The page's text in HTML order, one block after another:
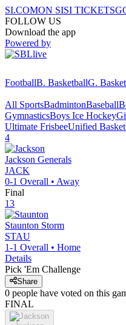
SI.COMON SISI TICKETS
FOLLOW US
Download the app
Powered by
FootballB. BasketballG.
All SportsBadmintonBaseball
GymnasticsBoys Ice Hockey
Ultimate FrisbeeUnified
4
Jackson Generals
JACK
0-1 Overall • Away
Final
13
Staunton Storm
STAU
1-1 Overall • Home
Details
Pick 'Em Challenge
Share
0 people have voted on this
FINAL